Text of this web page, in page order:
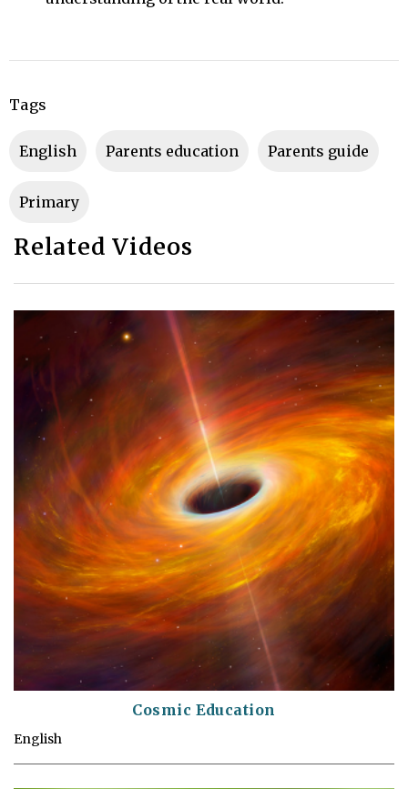
Tags
English parents education parents guide
primary
Related Videos
Cosmic Education
English